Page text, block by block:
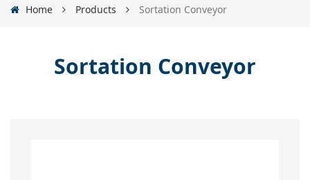
Home Products Sortation Conveyor
Sortation Conveyor